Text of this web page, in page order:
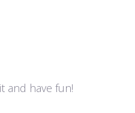
and have fun!